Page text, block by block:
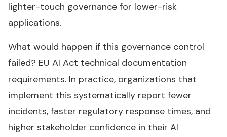
lighter-touch governance for lower-risk
applications.
What would happen if this governance control
failed? EU AI Act technical documentation
requirements. In practice, organizations that
implement this systematically report fewer
incidents, faster regulatory response times, and
higher stakeholder confidence in their AI